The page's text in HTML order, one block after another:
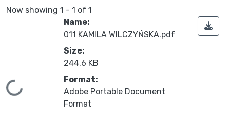
Now showing 1 - 1 of 1
Loading...
Name:
011 KAMILA WILCZYŃSKA.pdf
Size:
244.6 KB
Format:
Adobe Portable Document
Format